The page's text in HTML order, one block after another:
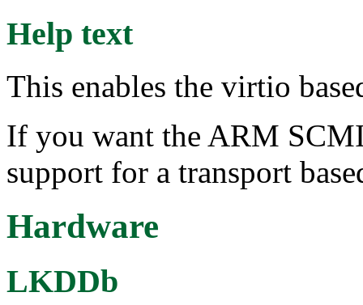
Help text
This enables the virtio
If you want the ARM
support for a transport
Hardware
LKDDb